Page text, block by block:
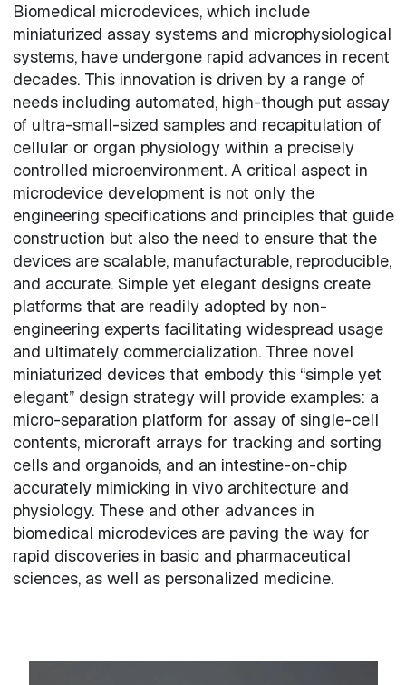
Biomedical microdevices, which include
miniaturized assay systems and microphysiological
systems, have undergone rapid advances in recent
decades. This innovation is driven by a range of
needs including automated, high-though put assay
of ultra-small-sized samples and recapitulation of
cellular or organ physiology within a precisely
controlled microenvironment. A critical aspect in
microdevice development is not only the
engineering specifications and principles that guide
construction but also the need to ensure that the
devices are scalable, manufacturable, reproducible,
and accurate. Simple yet elegant designs create
platforms that are readily adopted by non-
engineering experts facilitating widespread usage
and ultimately commercialization. Three novel
miniaturized devices that embody this “simple yet
elegant” design strategy will provide examples: a
micro-separation platform for assay of single-cell
contents, microraft arrays for tracking and sorting
cells and organoids, and an intestine-on-chip
accurately mimicking in vivo architecture and
physiology. These and other advances in
biomedical microdevices are paving the way for
rapid discoveries in basic and pharmaceutical
sciences, as well as personalized medicine.